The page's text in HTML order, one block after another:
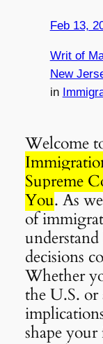
Feb 13,
Writ of
New
in
Welcome
Supreme
You. As
of
decisions
Whether
the U.S. or
shape